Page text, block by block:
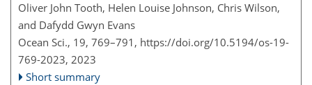
Oliver John Tooth, Helen Louise Johnson, Chris Wilson,
and Dafydd Gwyn Evans
Ocean Sci., 19, 769–791, https://doi.org/10.5194/os-19-
769-2023, 2023
Short summary